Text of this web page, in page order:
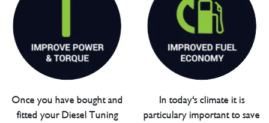
Once you have bought and
fitted your Diesel Tuning
In today's climate it is
particulary important to save